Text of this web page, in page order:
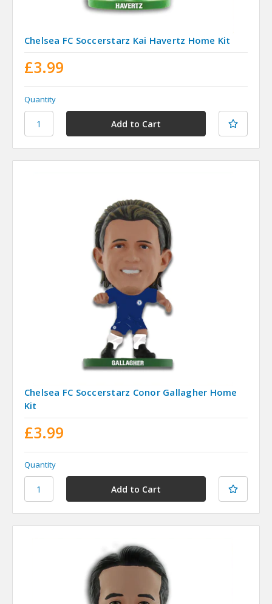
Chelsea FC Soccerstarz Kai Havertz Home Kit
£3.99
Quantity
Chelsea FC Soccerstarz Conor Gallagher Home
Kit
£3.99
Quantity